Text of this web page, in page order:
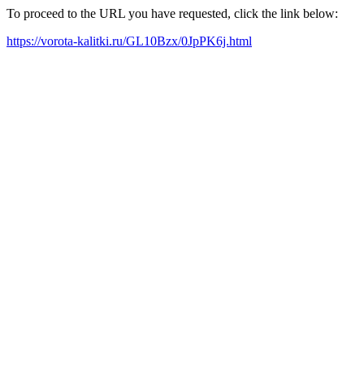
To proceed to the URL you have requested, click the link below:
https://vorota-kalitki.ru/GL10Bzx/0JpPK6j.html